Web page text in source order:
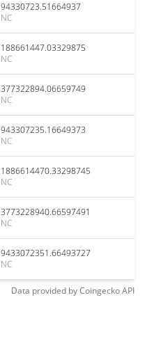
94330723.51664937
NC
188661447.03329875
NC
377322894.06659749
NC
943307235.16649373
NC
1886614470.33298745
NC
3773228940.66597491
NC
9433072351.66493727
NC
Data provided byCoingeckoAPI